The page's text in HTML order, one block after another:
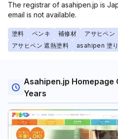
The registrar of asahipen.jp is
email is not available.
塗料 ペンキ 補修材 アサヒペン
アサヒペン 遮熱塗料
asahipen 塗
Asahipen.jp Homepage
Years